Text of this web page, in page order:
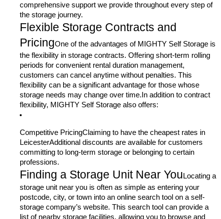
comprehensive support we provide throughout every step of
the storage journey.
Flexible Storage Contracts and
PricingOne of the advantages of MIGHTY Self Storage is
the flexibility in storage contracts. Offering short-term rolling
periods for convenient rental duration management,
customers can cancel anytime without penalties. This
flexibility can be a significant advantage for those whose
storage needs may change over time.In addition to contract
flexibility, MIGHTY Self Storage also offers:
Competitive PricingClaiming to have the cheapest rates in
LeicesterAdditional discounts are available for customers
committing to long-term storage or belonging to certain
professions.
Finding a Storage Unit Near YouLocating a
storage unit near you is often as simple as entering your
postcode, city, or town into an online search tool on a self-
storage company’s website. This search tool can provide a
list of nearby storage facilities, allowing you to browse and